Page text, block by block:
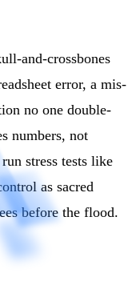
and-crossbones
error, a mis-
no one double-
numbers, not
stress tests like
as sacred
before the flood.